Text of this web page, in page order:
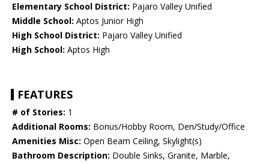
Elementary School District: Pajaro Valley Unified
Middle School: Aptos Junior High
High School District: Pajaro Valley Unified
High School: Aptos High
FEATURES
# of Stories: 1
Additional Rooms: Bonus/Hobby Room, Den/Study/Office
Amenities Misc: Open Beam Ceiling, Skylight(s)
Bathroom Description: Double Sinks, Granite, Marble,